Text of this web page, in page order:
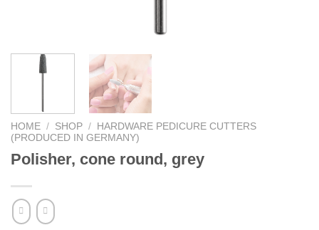
HOME / SHOP /
HARDWARE PEDICURE CUTTERS
(PRODUCED IN GERMANY)
Polisher, cone round, grey